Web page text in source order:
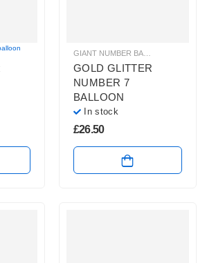
GOLD GLITTER NUMBER BALLOONS
GOLD GLITTER
NUMBER 7
BALLOON
In stock
£26.50